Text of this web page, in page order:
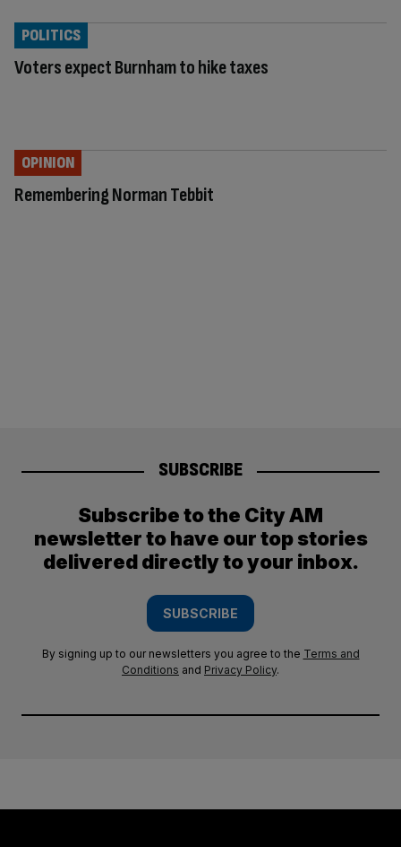
Voters expect Burnham to hike taxes
POLITICS
Remembering Norman Tebbit
OPINION
SUBSCRIBE
Subscribe to the City AM
newsletter to have our top stories
delivered directly to your inbox.
SUBSCRIBE
By signing up to our newsletters you agree to the Terms and
Conditions and Privacy Policy.